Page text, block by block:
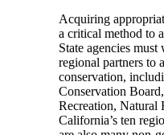
Acquiring
a critical method to
State agencies
regional partners to
conservation,
Conservation
Recreation, Natural
California’s ten